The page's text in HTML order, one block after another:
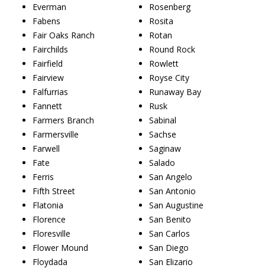
Everman
Fabens
Fair Oaks Ranch
Fairchilds
Fairfield
Fairview
Falfurrias
Fannett
Farmers Branch
Farmersville
Farwell
Fate
Ferris
Fifth Street
Flatonia
Florence
Floresville
Flower Mound
Floydada
Rosenberg
Rosita
Rotan
Round Rock
Rowlett
Royse City
Runaway Bay
Rusk
Sabinal
Sachse
Saginaw
Salado
San Angelo
San Antonio
San Augustine
San Benito
San Carlos
San Diego
San Elizario